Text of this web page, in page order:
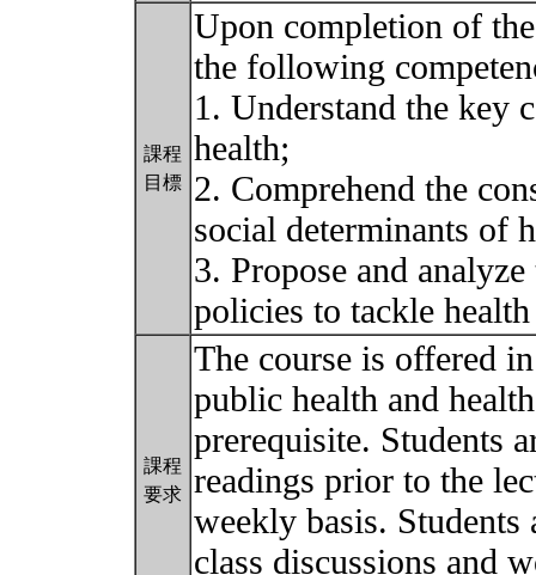
課程
目標
Upon completion of
the following
1. Understand the key
health;
2. Comprehend the
social determinants of
3. Propose and
policies to tackle
課程
要求
The course is offered
public health and
prerequisite. Students
readings prior to the
weekly basis. Students
class discussions and